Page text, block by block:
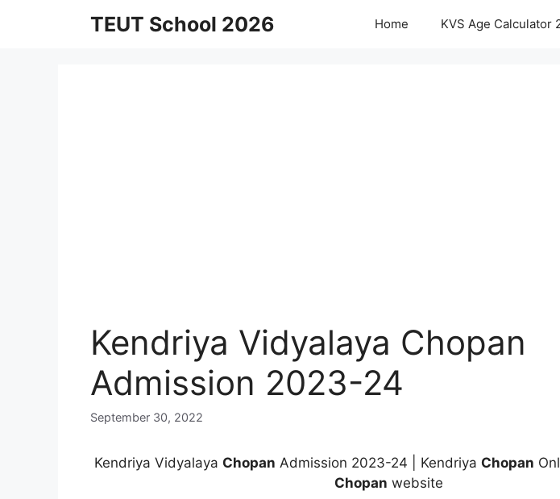
TEUT School 2026 Home KVS Age Calculator
Kendriya Vidyalaya Chopan
Admission 2023-24
September 30, 2022
Kendriya Vidyalaya Chopan Admission 2023-24 | Kendriya Chopan
Chopan website